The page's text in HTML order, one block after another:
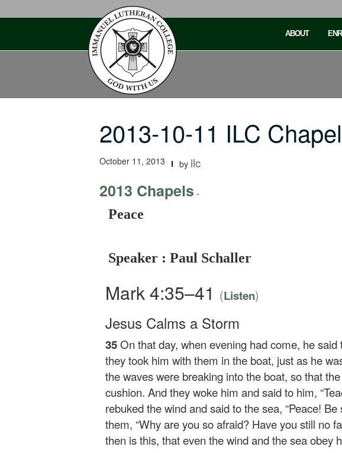
ABOUT
2013-10-11 ILC
October 11, 2013 by ilc
2013 Chapels -
Peace
Speaker : Paul Schaller
Mark 4:35–41 (Listen)
Jesus Calms a Storm
35On that day, when evening had come, he said
they took him with them in the boat, just as he
the waves were breaking into the boat, so that
cushion. And they woke him and said to him,
rebuked the wind and said to the sea, “Peace! Be
them, “Why are you so afraid? Have you still no
then is this, that even the wind and the sea obey